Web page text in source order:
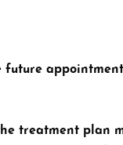
future
treatment plan